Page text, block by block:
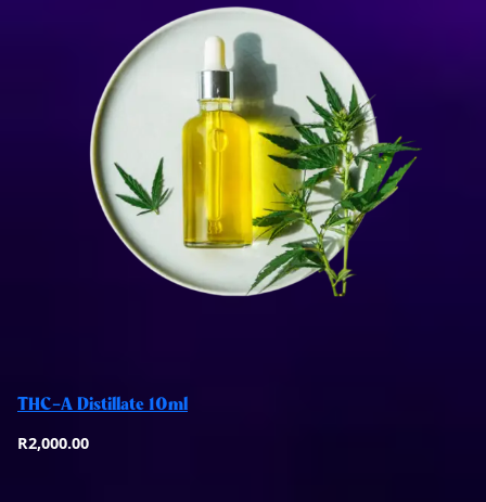
THC-A Distillate 10ml
R2,000.00